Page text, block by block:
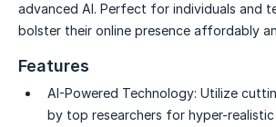
advanced AI. Perfect for individuals and
bolster their online presence affordably
Features
AI-Powered Technology: Utilize
by top researchers for hyper-